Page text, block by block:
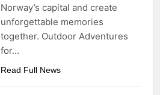
Norway’s capital and create
unforgettable memories
together. Outdoor Adventures
for…
Read Full News